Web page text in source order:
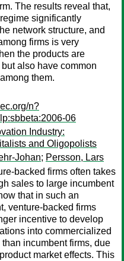
The results reveal that,
significantly
network structure, and
firms is very
the products are
also have common
them.
n?
06
Industry:
and Oligopolists
Johan; Persson, Lars
backed firms often takes
sales to large incumbent
that in such an
venture-backed firms
incentive to develop
into commercialized
incumbent firms, due
market effects. This